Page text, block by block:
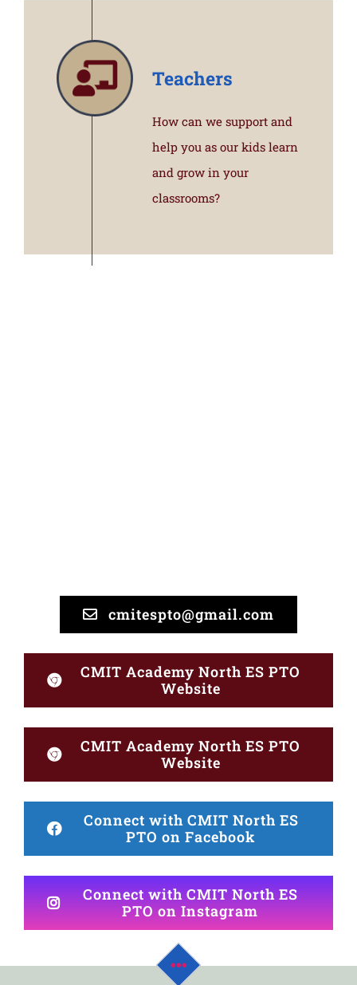
Teachers
How can we support and
help you as our kids learn
and grow in your
classrooms?
cmitespto@gmail.com
CMIT Academy North ES PTO
Website
CMIT Academy North ES PTO
Website
Connect with CMIT North ES
PTO on Facebook
Connect with CMIT North ES
PTO on Instagram